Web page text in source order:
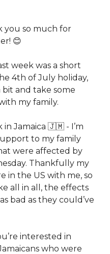
you so much for
😊
week was a short
4th of July holiday,
bit and take some
my family.
Jamaica 🇯🇲 - I’m
to my family
were affected by
Thankfully my
in the US with me, so
all in all, the effects
bad as they could’ve
interested in
who were